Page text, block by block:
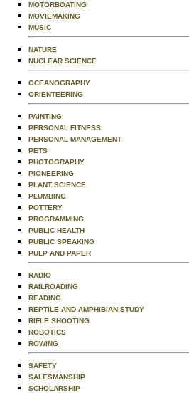
MOTORBOATING
MOVIEMAKING
MUSIC
NATURE
NUCLEAR SCIENCE
OCEANOGRAPHY
ORIENTEERING
PAINTING
PERSONAL FITNESS
PERSONAL MANAGEMENT
PETS
PHOTOGRAPHY
PIONEERING
PLANT SCIENCE
PLUMBING
POTTERY
PROGRAMMING
PUBLIC HEALTH
PUBLIC SPEAKING
PULP AND PAPER
RADIO
RAILROADING
READING
REPTILE AND AMPHIBIAN STUDY
RIFLE SHOOTING
ROBOTICS
ROWING
SAFETY
SALESMANSHIP
SCHOLARSHIP